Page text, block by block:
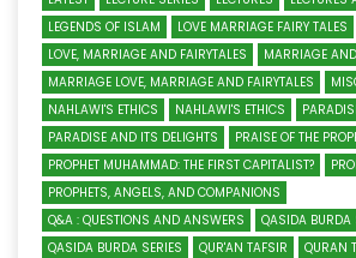
LEGENDS OF ISLAM
LOVE MARRIAGE FAIRY TALES
LOVE, MARRIAGE AND FAIRYTALES
MARRIAGE
MARRIAGE LOVE, MARRIAGE AND FAIRYTALES
NAHLAWI'S ETHICS
NAHLAWI'S ETHICS
PARADISE AND ITS DELIGHTS
PRAISE OF THE
PROPHET MUHAMMAD: THE FIRST CAPITALIST?
PROPHETS, ANGELS, AND COMPANIONS
Q&A : QUESTIONS AND ANSWERS
QASIDA BURDA
QASIDA BURDA SERIES
QUR'AN TAFSIR QURAN